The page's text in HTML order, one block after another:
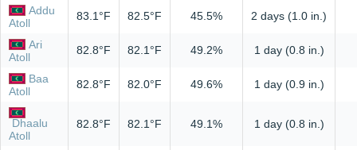
Addu
Atoll
83.1°F 82.5°F 45.5% 2 days (1.0 in.)
Ari
Atoll
82.8°F 82.1°F 49.2% 1 day (0.8 in.)
Baa
Atoll
82.8°F 82.0°F 49.6% 1 day (0.9 in.)
Dhaalu
Atoll
82.8°F 82.1°F 49.1% 1 day (0.8 in.)